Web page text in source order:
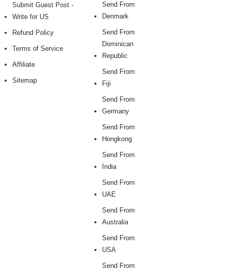
Submit Guest Post -
Write for US
Refund Policy
Terms of Service
Affiliate
Sitemap
Send From
Denmark
Send From
Dominican
Republic
Send From
Fiji
Send From
Germany
Send From
Hongkong
Send From
India
Send From
UAE
Send From
Australia
Send From
USA
Send From